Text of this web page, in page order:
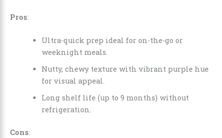
Pros:
Ultra-quick prep ideal for on-the-go or
weeknight meals.
Nutty, chewy texture with vibrant purple hue
for visual appeal.
Long shelf life (up to 9 months) without
refrigeration.
Cons: